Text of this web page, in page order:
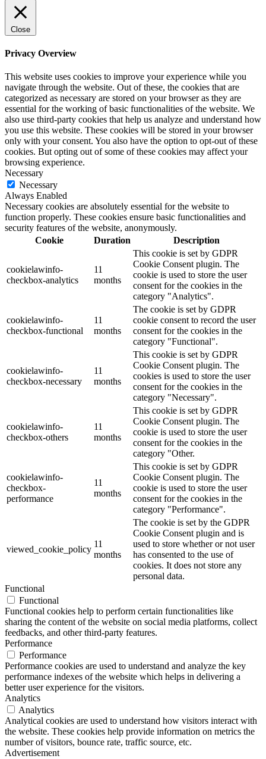
Close
Privacy Overview
This website uses cookies to improve your experience while you
navigate through the website. Out of these, the cookies that are
categorized as necessary are stored on your browser as they are
essential for the working of basic functionalities of the website. We
also use third-party cookies that help us analyze and understand how
you use this website. These cookies will be stored in your browser
only with your consent. You also have the option to opt-out of these
cookies. But opting out of some of these cookies may affect your
browsing experience.
Necessary
Necessary
Always Enabled
Necessary cookies are absolutely essential for the website to
function properly. These cookies ensure basic functionalities and
security features of the website, anonymously.
Cookie
Duration Description
cookielawinfo-
checkbox-analytics
11
months
This cookie is set by GDPR
Cookie Consent plugin. The
cookie is used to store the user
consent for the cookies in the
category "Analytics".
cookielawinfo-
checkbox-functional
11
months
The cookie is set by GDPR
cookie consent to record the user
consent for the cookies in the
category "Functional".
cookielawinfo-
checkbox-necessary
11
months
This cookie is set by GDPR
Cookie Consent plugin. The
cookies is used to store the user
consent for the cookies in the
category "Necessary".
cookielawinfo-
checkbox-others
11
months
This cookie is set by GDPR
Cookie Consent plugin. The
cookie is used to store the user
consent for the cookies in the
category "Other.
cookielawinfo-
checkbox-
performance
11
months
This cookie is set by GDPR
Cookie Consent plugin. The
cookie is used to store the user
consent for the cookies in the
category "Performance".
viewed_cookie_policy
11
months
The cookie is set by the GDPR
Cookie Consent plugin and is
used to store whether or not user
has consented to the use of
cookies. It does not store any
personal data.
Functional
Functional
Functional cookies help to perform certain functionalities like
sharing the content of the website on social media platforms, collect
feedbacks, and other third-party features.
Performance
Performance
Performance cookies are used to understand and analyze the key
performance indexes of the website which helps in delivering a
better user experience for the visitors.
Analytics
Analytics
Analytical cookies are used to understand how visitors interact with
the website. These cookies help provide information on metrics the
number of visitors, bounce rate, traffic source, etc.
Advertisement